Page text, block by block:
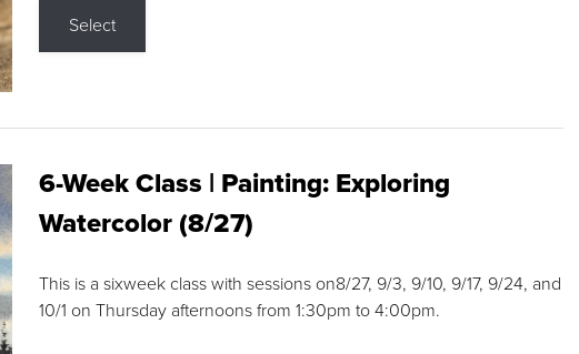
Select
6-Week Class | Painting: Exploring
Watercolor (8/27)
This is a sixweek class with sessions on8/27, 9/3, 9/10, 9/17, 9/24, and
10/1 on Thursday afternoons from 1:30pm to 4:00pm.